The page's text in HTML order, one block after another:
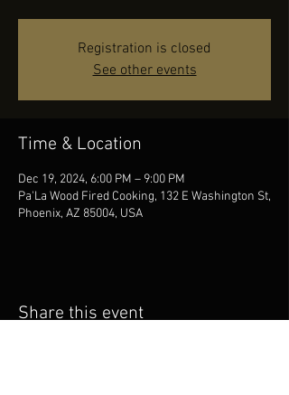
Registration is closed
See other events
Time & Location
Dec 19, 2024, 6:00 PM – 9:00 PM
Pa'La Wood Fired Cooking, 132 E Washington St,
Phoenix, AZ 85004, USA
Share this event